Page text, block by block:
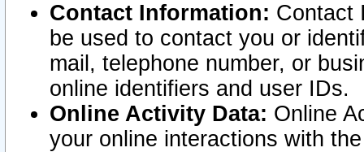
Contact Information: Contact
be used to contact you or
mail, telephone number, or
online identifiers and user IDs.
Online Activity Data: Online
your online interactions with